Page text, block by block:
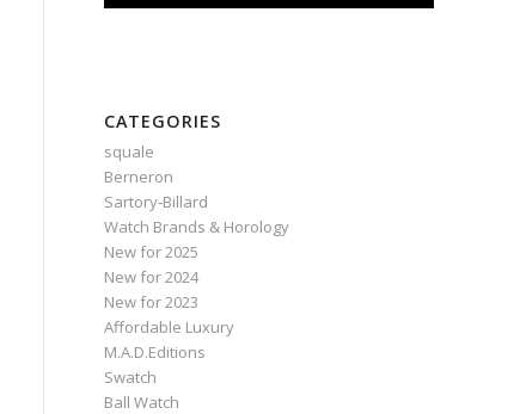
CATEGORIES
squale
Berneron
Sartory‑Billard
Watch Brands & Horology
New for 2025
New for 2024
New for 2023
Affordable Luxury
M.A.D.Editions
Swatch
Ball Watch